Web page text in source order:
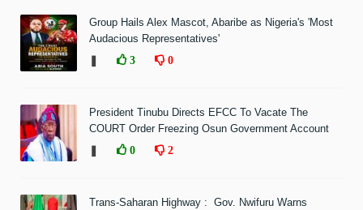
Group Hails Alex Mascot, Abaribe as Nigeria's 'Most
Audacious Representatives'
3 0
President Tinubu Directs EFCC To Vacate The
COURT Order Freezing Osun Government Account
0 2
Trans-Saharan Highway : Gov. Nwifuru Warns